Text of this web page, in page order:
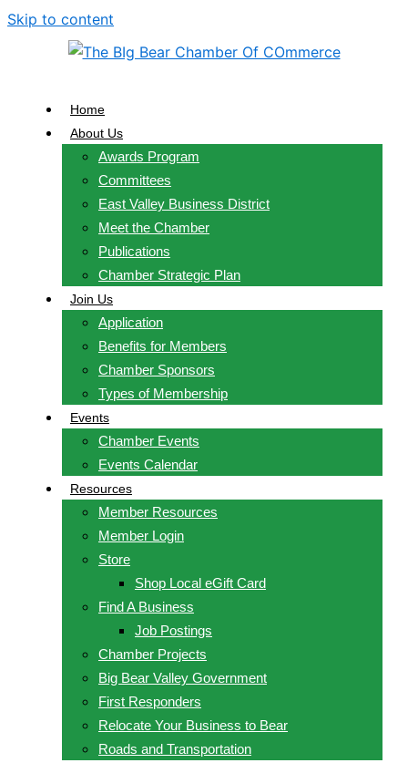
Skip to content
Home
About Us
Awards Program
Committees
East Valley Business District
Meet the Chamber
Publications
Chamber Strategic Plan
Join Us
Application
Benefits for Members
Chamber Sponsors
Types of Membership
Events
Chamber Events
Events Calendar
Resources
Member Resources
Member Login
Store
Shop Local eGift Card
Find A Business
Job Postings
Chamber Projects
Big Bear Valley Government
First Responders
Relocate Your Business to Bear
Roads and Transportation